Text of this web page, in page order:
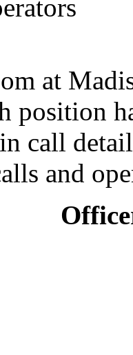
at
position
call
and